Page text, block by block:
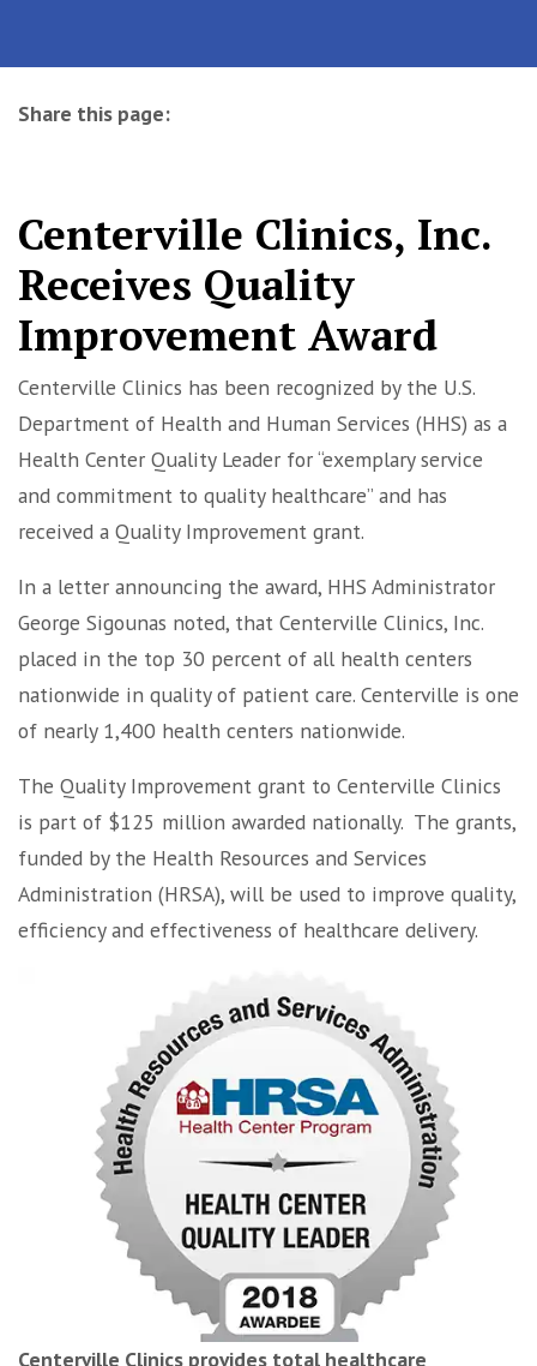
Share this page:
Centerville Clinics, Inc.
Receives Quality
Improvement Award
Centerville Clinics has been recognized by the U.S.
Department of Health and Human Services (HHS) as a
Health Center Quality Leader for “exemplary service
and commitment to quality healthcare” and has
received a Quality Improvement grant.
In a letter announcing the award, HHS Administrator
George Sigounas noted, that Centerville Clinics, Inc.
placed in the top 30 percent of all health centers
nationwide in quality of patient care. Centerville is one
of nearly 1,400 health centers nationwide.
The Quality Improvement grant to Centerville Clinics
is part of $125 million awarded nationally. The grants,
funded by the Health Resources and Services
Administration (HRSA), will be used to improve quality,
efficiency and effectiveness of healthcare delivery.
Centerville Clinics provides total healthcare